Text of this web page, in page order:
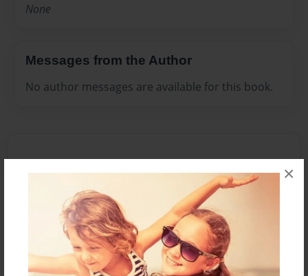
×
None
Messages from the Author
No author messages are available for this book.
Reader's Comments
orcreate an accountto add a comment.